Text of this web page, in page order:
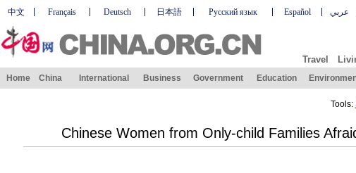
中文 Français Deutsch 日本語 Русский язык Español عربي
Travel
Home China International Business Government Education
Tools:
Chinese Women from Only-child Families